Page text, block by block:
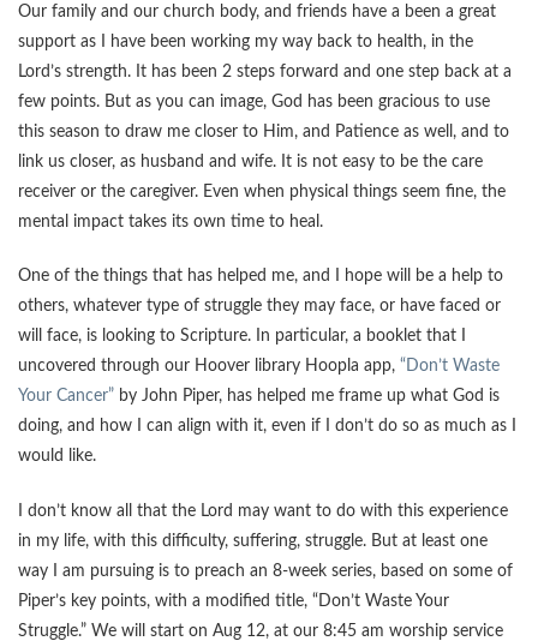
Our family and our church body, and friends have a been a great
support as I have been working my way back to health, in the
Lord’s strength. It has been 2 steps forward and one step back at a
few points. But as you can image, God has been gracious to use
this season to draw me closer to Him, and Patience as well, and to
link us closer, as husband and wife. It is not easy to be the care
receiver or the caregiver. Even when physical things seem fine, the
mental impact takes its own time to heal.
One of the things that has helped me, and I hope will be a help to
others, whatever type of struggle they may face, or have faced or
will face, is looking to Scripture. In particular, a booklet that I
uncovered through our Hoover library Hoopla app, “Don’t Waste
Your Cancer” by John Piper, has helped me frame up what God is
doing, and how I can align with it, even if I don’t do so as much as I
would like.
I don’t know all that the Lord may want to do with this experience
in my life, with this difficulty, suffering, struggle. But at least one
way I am pursuing is to preach an 8-week series, based on some of
Piper’s key points, with a modified title, “Don’t Waste Your
Struggle.” We will start on Aug 12, at our 8:45 am worship service